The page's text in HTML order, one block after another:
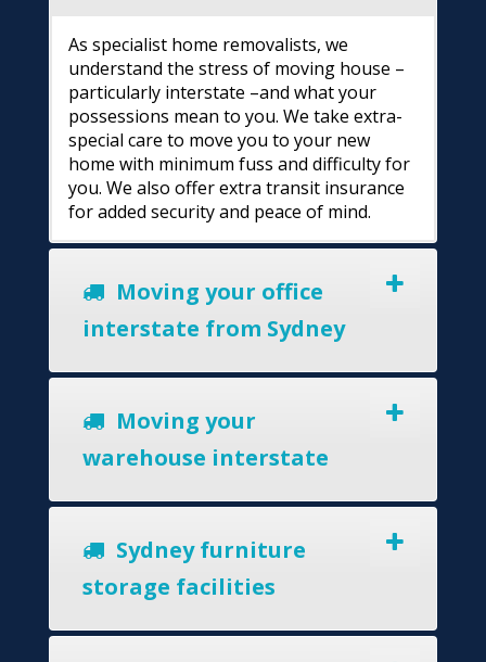
As specialist home removalists, we
understand the stress of moving house –
particularly interstate –and what your
possessions mean to you. We take extra-
special care to move you to your new
home with minimum fuss and difficulty for
you. We also offer extra transit insurance
for added security and peace of mind.
Moving your office
interstate from Sydney
Moving your
warehouse interstate
Sydney furniture
storage facilities